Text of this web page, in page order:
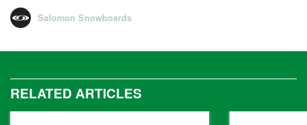
Salomon Snowboards
RELATED ARTICLES